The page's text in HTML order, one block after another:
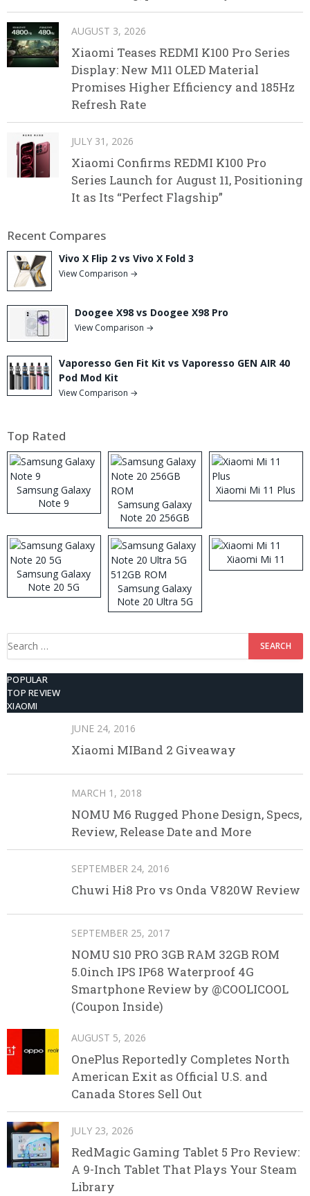
AUGUST 3, 2026
Xiaomi Teases REDMI K100 Pro Series
Display: New M11 OLED Material
Promises Higher Efficiency and 185Hz
Refresh Rate
JULY 31, 2026
Xiaomi Confirms REDMI K100 Pro
Series Launch for August 11, Positioning
It as Its “Perfect Flagship”
Recent Compares
Vivo X Flip 2 vs Vivo X Fold 3
View Comparison →
Doogee X98 vs Doogee X98 Pro
View Comparison →
Vaporesso Gen Fit Kit vs Vaporesso GEN AIR 40
Pod Mod Kit
View Comparison →
Top Rated
Samsung Galaxy
Note 9
Samsung Galaxy
Note 20 256GB
ROM
Xiaomi Mi 11 Plus
Samsung Galaxy
Note 20 5G
Samsung Galaxy
Note 20 Ultra 5G
512GB ROM
Xiaomi Mi 11
Search
POPULAR
TOP REVIEW
XIAOMI
JUNE 24, 2016
Xiaomi MIBand 2 Giveaway
MARCH 1, 2018
NOMU M6 Rugged Phone Design, Specs,
Review, Release Date and More
SEPTEMBER 24, 2016
Chuwi Hi8 Pro vs Onda V820W Review
SEPTEMBER 25, 2017
NOMU S10 PRO 3GB RAM 32GB ROM
5.0inch IPS IP68 Waterproof 4G
Smartphone Review by @COOLICOOL
(Coupon Inside)
AUGUST 5, 2026
OnePlus Reportedly Completes North
American Exit as Official U.S. and
Canada Stores Sell Out
JULY 23, 2026
RedMagic Gaming Tablet 5 Pro Review:
A 9-Inch Tablet That Plays Your Steam
Library